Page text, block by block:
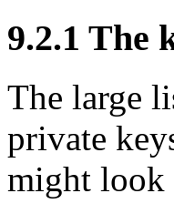
9.2.1 The
The large
private
might look